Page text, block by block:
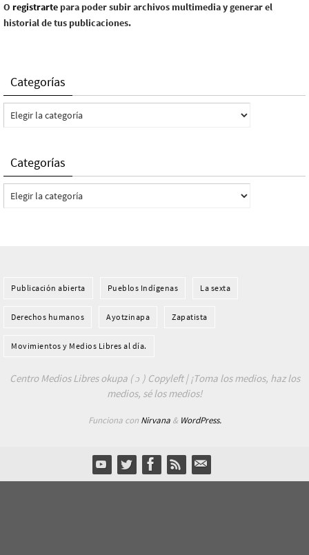
O registrarte para poder subir archivos multimedia y generar el
historial de tus publicaciones.
Categorías
Categorías
Categorías
Categorías
Publicación abierta Pueblos Indí­genas La sexta
Derechos humanos Ayotzinapa Zapatista
Movimientos y Medios Libres al día.
Centro Medios Libres okupa ( ɔ ) Copyleft | ¡Toma los medios, haz los
medios, sé los medios!
Funciona con Nirvana& WordPress.